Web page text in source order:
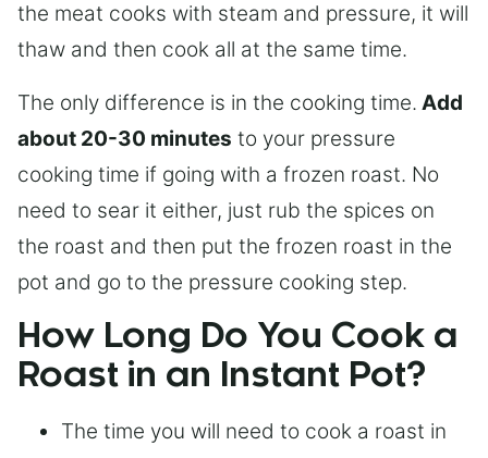
the meat cooks with steam and pressure, it will
thaw and then cook all at the same time.
The only difference is in the cooking time. Add
about 20-30 minutes to your pressure
cooking time if going with a frozen roast. No
need to sear it either, just rub the spices on
the roast and then put the frozen roast in the
pot and go to the pressure cooking step.
How Long Do You Cook a
Roast in an Instant Pot?
The time you will need to cook a roast in